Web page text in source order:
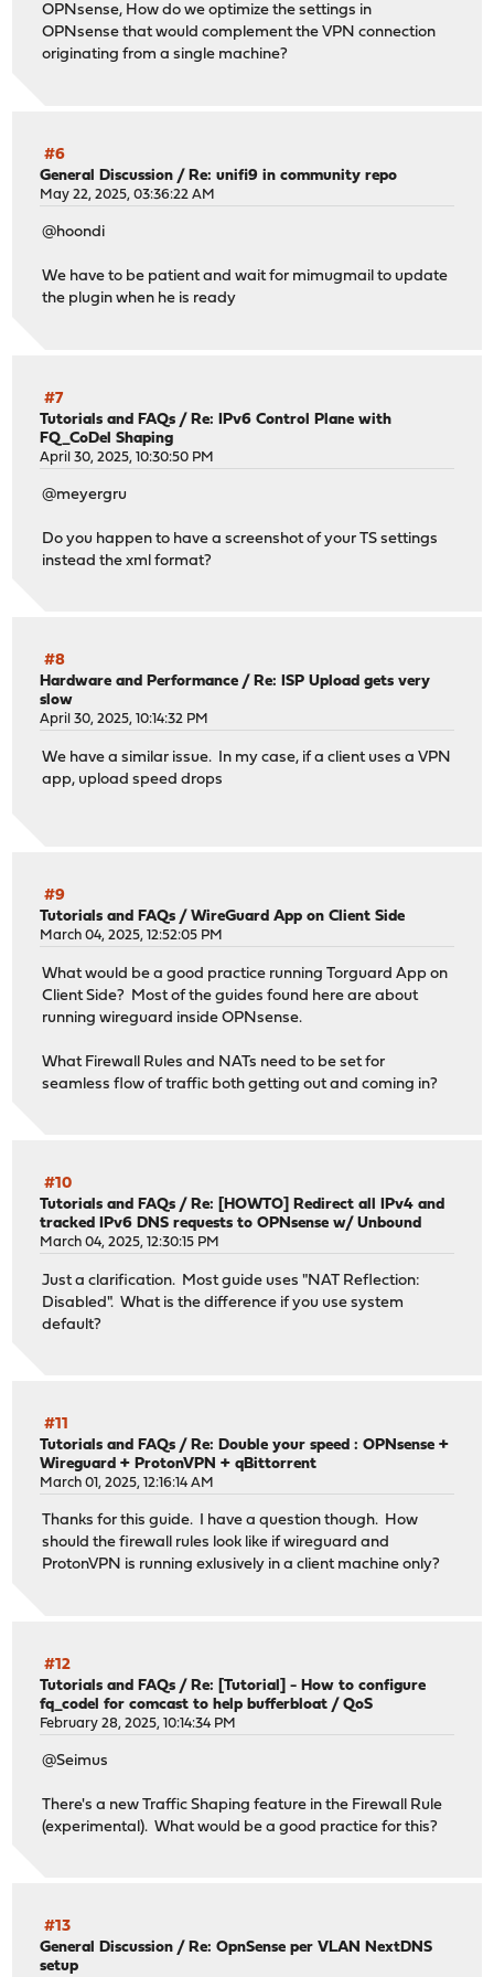
OPNsense, How do we optimize the settings in
OPNsense that would complement the VPN connection
originating from a single machine?
#6
General Discussion / Re: unifi9 in community repo
May 22, 2025, 03:36:22 AM
@hoondi
We have to be patient and wait for mimugmail to update
the plugin when he is ready
#7
Tutorials and FAQs / Re: IPv6 Control Plane with
FQ_CoDel Shaping
April 30, 2025, 10:30:50 PM
@meyergru
Do you happen to have a screenshot of your TS settings
instead the xml format?
#8
Hardware and Performance /Re: ISP Upload gets very
slow
April 30, 2025, 10:14:32 PM
We have a similar issue. In my case, if a client uses a VPN
app, upload speed drops
#9
Tutorials and FAQs /WireGuard App on Client Side
March 04, 2025, 12:52:05 PM
What would be a good practice running Torguard App on
Client Side? Most of the guides found here are about
running wireguard inside OPNsense.
What Firewall Rules and NATs need to be set for
seamless flow of traffic both getting out and coming in?
#10
Tutorials and FAQs /Re: [HOWTO] Redirect all IPv4 and
tracked IPv6 DNS requests to OPNsense w/ Unbound
March 04, 2025, 12:30:15 PM
Just a clarification. Most guide uses "NAT Reflection:
Disabled". What is the difference if you use system
default?
#11
Tutorials and FAQs / Re: Double your speed : OPNsense +
Wireguard + ProtonVPN + qBittorrent
March 01, 2025, 12:16:14 AM
Thanks for this guide. I have a question though. How
should the firewall rules look like if wireguard and
ProtonVPN is running exlusively in a client machine only?
#12
Tutorials and FAQs / Re: [Tutorial] - How to configure
fq_codel for comcast to help bufferbloat / QoS
February 28, 2025, 10:14:34 PM
@Seimus
There's a new Traffic Shaping feature in the Firewall Rule
(experimental). What would be a good practice for this?
#13
General Discussion /Re: OpnSense per VLAN NextDNS
setup